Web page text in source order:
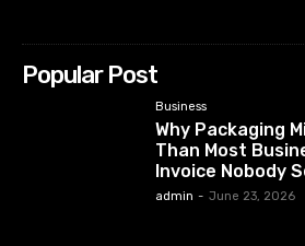
Popular Post
Business
Why Packaging
Than Most
Invoice Nobody
admin - June 23, 2026